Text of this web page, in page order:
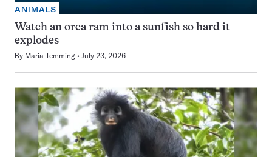
ANIMALS
Watch an orca ram into a sunfish so hard it
explodes
By Maria Temming July 23, 2026